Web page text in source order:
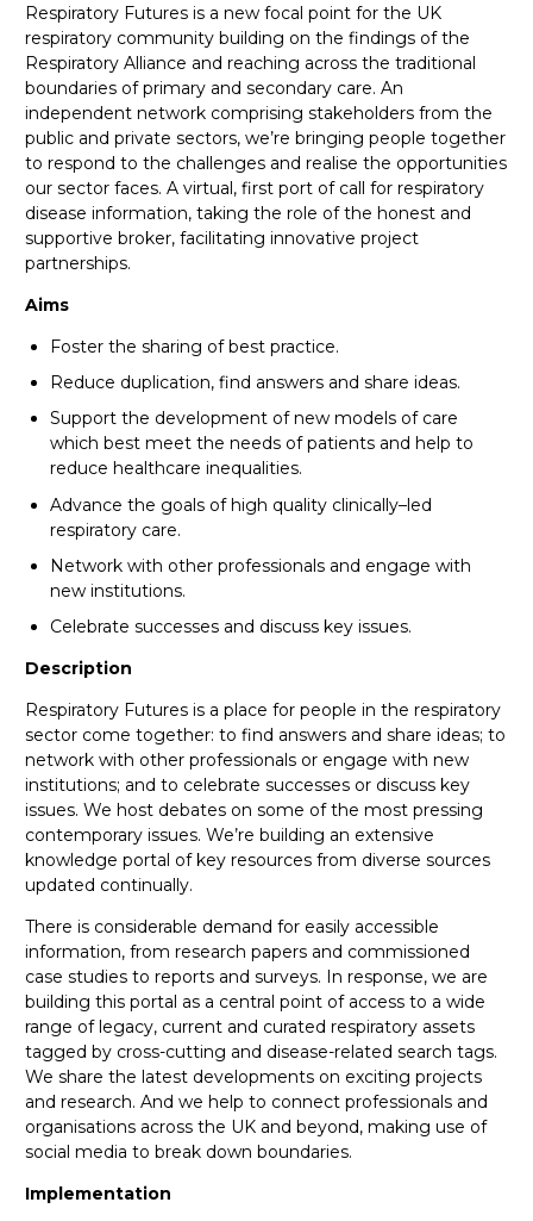
Respiratory Futures is a new focal point for the UK
respiratory community building on the findings of the
Respiratory Alliance and reaching across the traditional
boundaries of primary and secondary care. An
independent network comprising stakeholders from the
public and private sectors, we’re bringing people together
to respond to the challenges and realise the opportunities
our sector faces. A virtual, first port of call for respiratory
disease information, taking the role of the honest and
supportive broker, facilitating innovative project
partnerships.
Aims
Foster the sharing of best practice.
Reduce duplication, find answers and share ideas.
Support the development of new models of care
which best meet the needs of patients and help to
reduce healthcare inequalities.
Advance the goals of high quality clinically–led
respiratory care.
Network with other professionals and engage with
new institutions.
Celebrate successes and discuss key issues.
Description
Respiratory Futures is a place for people in the respiratory
sector come together: to find answers and share ideas; to
network with other professionals or engage with new
institutions; and to celebrate successes or discuss key
issues. We host debates on some of the most pressing
contemporary issues. We’re building an extensive
knowledge portal of key resources from diverse sources
updated continually.
There is considerable demand for easily accessible
information, from research papers and commissioned
case studies to reports and surveys. In response, we are
building this portal as a central point of access to a wide
range of legacy, current and curated respiratory assets
tagged by cross-cutting and disease-related search tags.
We share the latest developments on exciting projects
and research. And we help to connect professionals and
organisations across the UK and beyond, making use of
social media to break down boundaries.
Implementation